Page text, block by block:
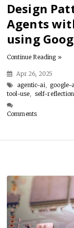
Design
Agents
using
Continue Reading »
Apr 26, 2025
agentic-ai, google-
tool-use, self-reflection
Comments